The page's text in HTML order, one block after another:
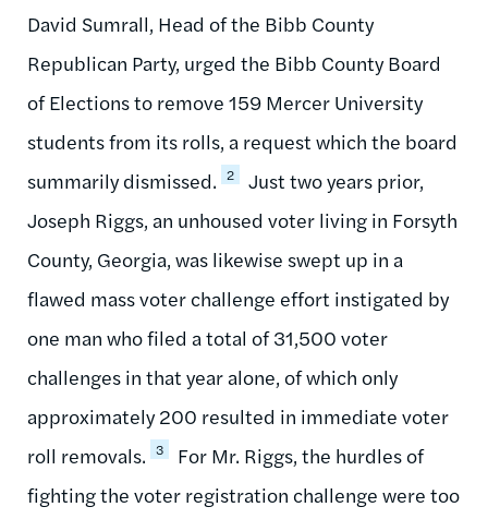
David Sumrall, Head of the Bibb County
Republican Party, urged the Bibb County Board
of Elections to remove 159 Mercer University
students from its rolls, a request which the board
summarily dismissed. 2
Just two years prior,
Joseph Riggs, an unhoused voter living in Forsyth
County, Georgia, was likewise swept up in a
flawed mass voter challenge effort instigated by
one man who filed a total of 31,500 voter
challenges in that year alone, of which only
approximately 200 resulted in immediate voter
roll removals. 3
For Mr. Riggs, the hurdles of
fighting the voter registration challenge were too